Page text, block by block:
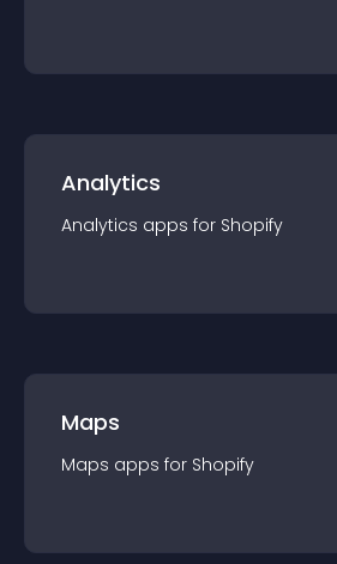
Analytics
Analytics apps for Shopify
Maps
Maps apps for Shopify